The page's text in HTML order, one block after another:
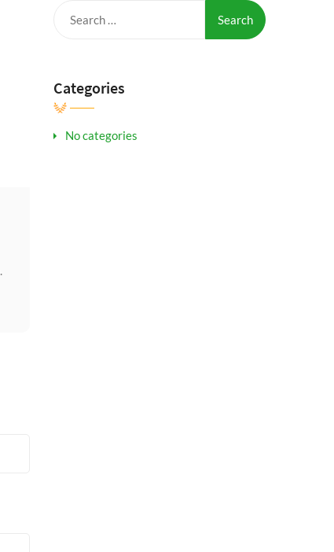
for:
Categories
No categories